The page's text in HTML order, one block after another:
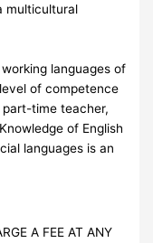
multicultural
languages of
of competence
time teacher,
of English
languages is an
A FEE AT ANY